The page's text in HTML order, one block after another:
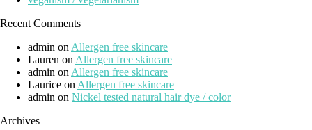
Recent Comments
admin on Allergen free skincare
Lauren on Allergen free skincare
admin on Allergen free skincare
Laurice on Allergen free skincare
admin on Nickel tested natural hair dye / color
Archives